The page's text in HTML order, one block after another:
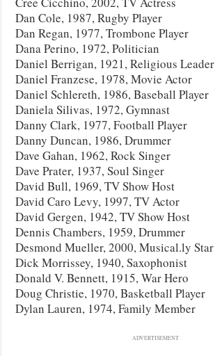
Dan Cole, 1987, Rugby Player
Dan Regan, 1977, Trombone Player
Dana Perino, 1972, Politician
Daniel Berrigan, 1921, Religious Leader
Daniel Franzese, 1978, Movie Actor
Daniel Schlereth, 1986, Baseball Player
Daniela Silivas, 1972, Gymnast
Danny Clark, 1977, Football Player
Danny Duncan, 1986, Drummer
Dave Gahan, 1962, Rock Singer
Dave Prater, 1937, Soul Singer
David Bull, 1969, TV Show Host
David Caro Levy, 1997, TV Actor
David Gergen, 1942, TV Show Host
Dennis Chambers, 1959, Drummer
Desmond Mueller, 2000, Musical.ly Star
Dick Morrissey, 1940, Saxophonist
Donald V. Bennett, 1915, War Hero
Doug Christie, 1970, Basketball Player
Dylan Lauren, 1974, Family Member
ADVERTISEMENT